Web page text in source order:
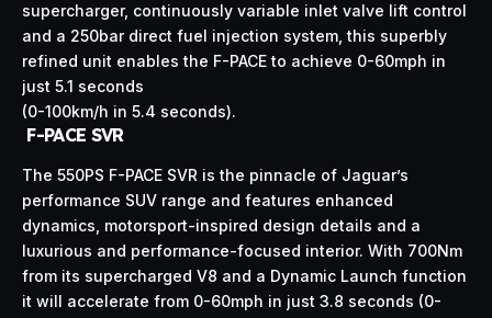
supercharger, continuously variable inlet valve lift control
and a 250bar direct fuel injection system, this superbly
refined unit enables the F-PACE to achieve 0-60mph in
just 5.1 seconds
(0-100km/h in 5.4 seconds).
F-PACE SVR
The 550PS F-PACE SVR is the pinnacle of Jaguar’s
performance SUV range and features enhanced
dynamics, motorsport-inspired design details and a
luxurious and performance-focused interior. With 700Nm
from its supercharged V8 and a Dynamic Launch function
it will accelerate from 0-60mph in just 3.8 seconds (0-